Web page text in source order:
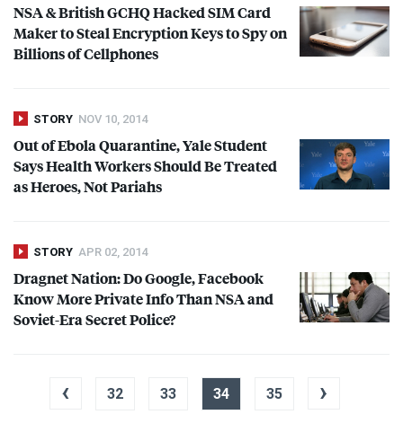
NSA& BritishGCHQHackedSIMCard
Maker to Steal Encryption Keys to Spy on
Billions of Cellphones
STORY NOV 10, 2014
Out of Ebola Quarantine, Yale Student
Says Health Workers Should Be Treated
as Heroes, Not Pariahs
STORY APR 02, 2014
Dragnet Nation: Do Google, Facebook
Know More Private Info ThanNSAand
Soviet-Era Secret Police?
‹ 32 33 34 35 ›